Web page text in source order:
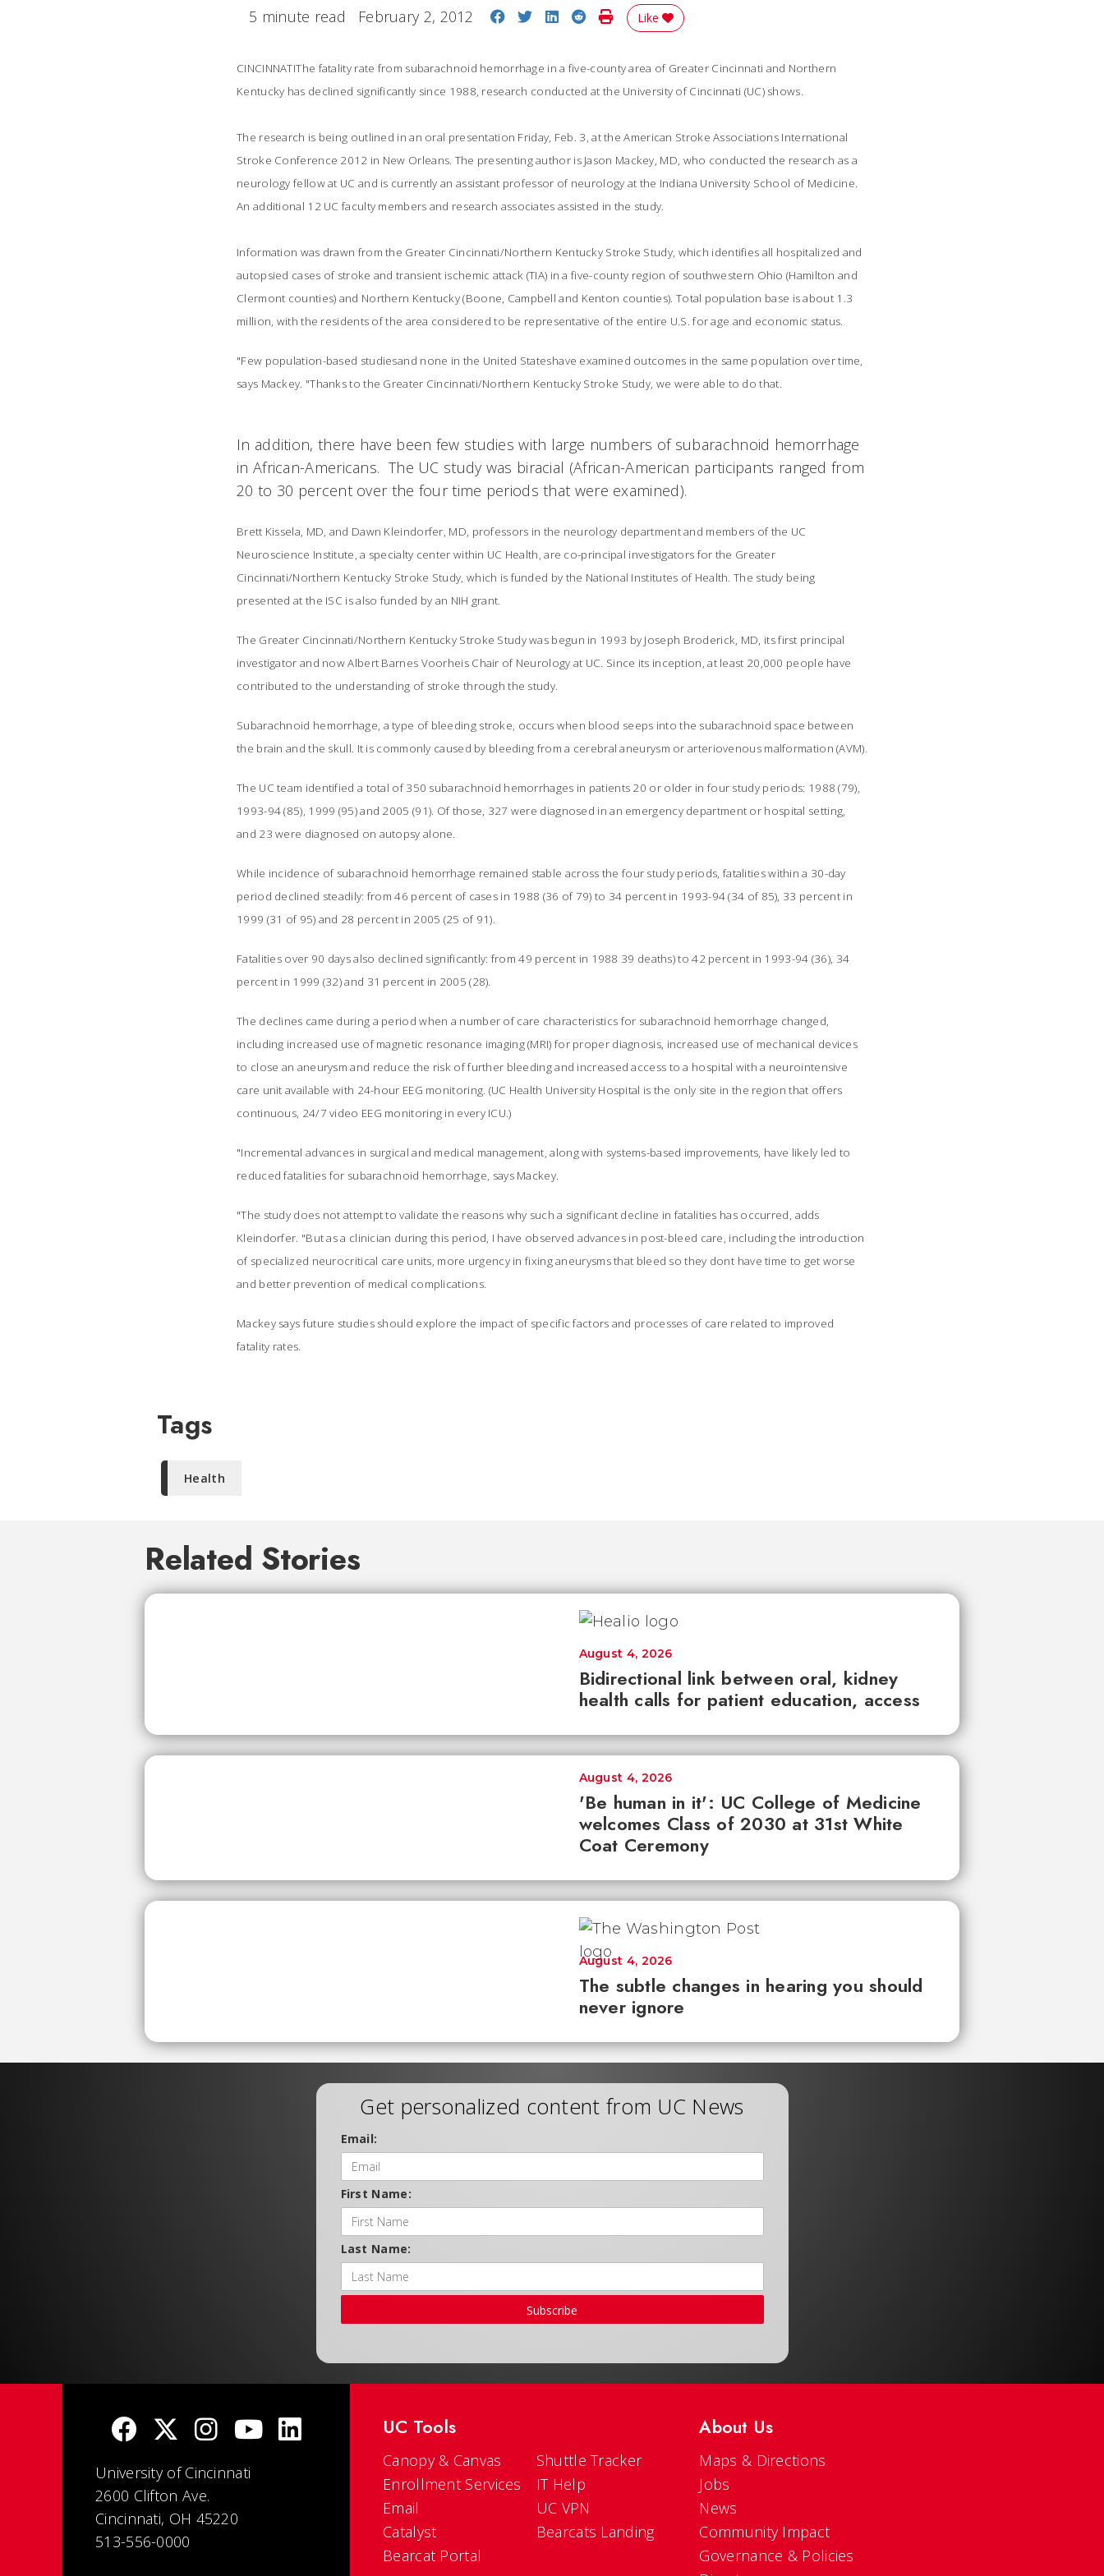
5 minute read February 2, 2012 Share on Facebook
Share on Twitter
Share on LinkedIn
Share on Reddit
Print Story
Like
CINCINNATIThe fatality rate from subarachnoid hemorrhage in a five-county area of Greater Cincinnati and Northern
Kentucky has declined significantly since 1988, research conducted at the University of Cincinnati (UC) shows.
The research is being outlined in an oral presentation Friday, Feb. 3, at the American Stroke Associations International
Stroke Conference 2012 in New Orleans. The presenting author is Jason Mackey, MD, who conducted the research as a
neurology fellow at UC and is currently an assistant professor of neurology at the Indiana University School of Medicine.
An additional 12 UC faculty members and research associates assisted in the study.
Information was drawn from the Greater Cincinnati/Northern Kentucky Stroke Study, which identifies all hospitalized and
autopsied cases of stroke and transient ischemic attack (TIA) in a five-county region of southwestern Ohio (Hamilton and
Clermont counties) and Northern Kentucky (Boone, Campbell and Kenton counties). Total population base is about 1.3
million, with the residents of the area considered to be representative of the entire U.S. for age and economic status.
"Few population-based studiesand none in the United Stateshave examined outcomes in the same population over time,
says Mackey. "Thanks to the Greater Cincinnati/Northern Kentucky Stroke Study, we were able to do that.
In addition, there have been few studies with large numbers of subarachnoid hemorrhage
in African-Americans. The UC study was biracial (African-American participants ranged from
20 to 30 percent over the four time periods that were examined).
Brett Kissela, MD, and Dawn Kleindorfer, MD, professors in the neurology department and members of the UC
Neuroscience Institute, a specialty center within UC Health, are co-principal investigators for the Greater
Cincinnati/Northern Kentucky Stroke Study, which is funded by the National Institutes of Health. The study being
presented at the ISC is also funded by an NIH grant.
The Greater Cincinnati/Northern Kentucky Stroke Study was begun in 1993 by Joseph Broderick, MD, its first principal
investigator and now Albert Barnes Voorheis Chair of Neurology at UC. Since its inception, at least 20,000 people have
contributed to the understanding of stroke through the study.
Subarachnoid hemorrhage, a type of bleeding stroke, occurs when blood seeps into the subarachnoid space between
the brain and the skull. It is commonly caused by bleeding from a cerebral aneurysm or arteriovenous malformation (AVM).
The UC team identified a total of 350 subarachnoid hemorrhages in patients 20 or older in four study periods: 1988 (79),
1993-94 (85), 1999 (95) and 2005 (91). Of those, 327 were diagnosed in an emergency department or hospital setting,
and 23 were diagnosed on autopsy alone.
While incidence of subarachnoid hemorrhage remained stable across the four study periods, fatalities within a 30-day
period declined steadily: from 46 percent of cases in 1988 (36 of 79) to 34 percent in 1993-94 (34 of 85), 33 percent in
1999 (31 of 95) and 28 percent in 2005 (25 of 91).
Fatalities over 90 days also declined significantly: from 49 percent in 1988 39 deaths) to 42 percent in 1993-94 (36), 34
percent in 1999 (32) and 31 percent in 2005 (28).
The declines came during a period when a number of care characteristics for subarachnoid hemorrhage changed,
including increased use of magnetic resonance imaging (MRI) for proper diagnosis, increased use of mechanical devices
to close an aneurysm and reduce the risk of further bleeding and increased access to a hospital with a neurointensive
care unit available with 24-hour EEG monitoring. (UC Health University Hospital is the only site in the region that offers
continuous, 24/7 video EEG monitoring in every ICU.)
"Incremental advances in surgical and medical management, along with systems-based improvements, have likely led to
reduced fatalities for subarachnoid hemorrhage, says Mackey.
"The study does not attempt to validate the reasons why such a significant decline in fatalities has occurred, adds
Kleindorfer. "But as a clinician during this period, I have observed advances in post-bleed care, including the introduction
of specialized neurocritical care units, more urgency in fixing aneurysms that bleed so they dont have time to get worse
and better prevention of medical complications.
Mackey says future studies should explore the impact of specific factors and processes of care related to improved
fatality rates.
Tags
Health
Related Stories
Bidirectional link between oral, kidney
health calls for patient education, access
August 4, 2026
'Be human in it': UC College of Medicine
welcomes Class of 2030 at 31st White
Coat Ceremony
August 4, 2026
The subtle changes in hearing you should
never ignore
August 4, 2026
Get personalized content from UC News
Email:
First Name:
Last Name:
Subscribe
University of Cincinnati
2600 Clifton Ave.
Cincinnati, OH 45220
513-556-0000
UC Tools
Canopy & Canvas
Enrollment Services
Email
Catalyst
Bearcat Portal
Shuttle Tracker
IT Help
UC VPN
Bearcats Landing
About Us
Maps & Directions
Jobs
News
Community Impact
Governance & Policies